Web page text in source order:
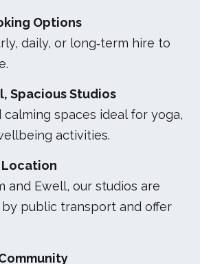
Options
daily, or long‑term hire to
Spacious Studios
calming spaces ideal for yoga,
activities.
and Ewell, our studios are
public transport and offer